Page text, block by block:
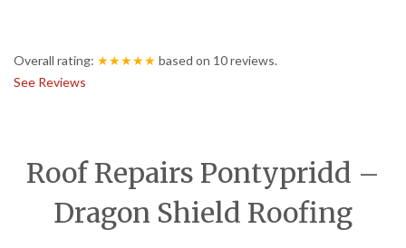
Overall rating: ★★★★★ based on 10reviews.
See Reviews
Roof Repairs Pontypridd –
Dragon Shield Roofing